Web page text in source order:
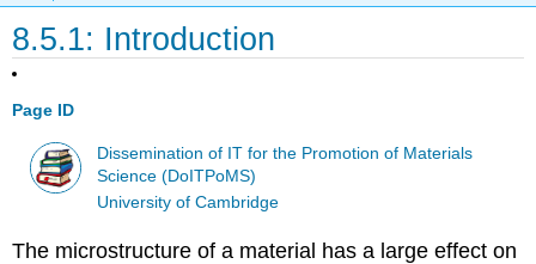
8.5.1: Introduction
Page ID
Dissemination of IT for the Promotion of Materials
Science (DoITPoMS)
University of Cambridge
The microstructure of a material has a large effect on